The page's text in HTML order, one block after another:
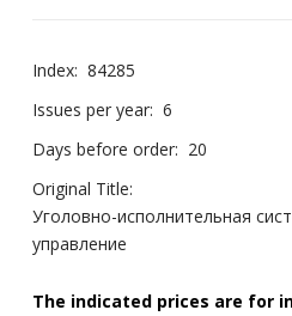
Index: 84285
Issues per year: 6
Days before order: 20
Original Title:
Уголовно-исполнительная
управление
The indicated prices are for